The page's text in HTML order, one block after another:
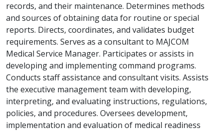
records, and their maintenance. Determines methods
and sources of obtaining data for routine or special
reports. Directs, coordinates, and validates budget
requirements. Serves as a consultant to MAJCOM
Medical Service Manager. Participates or assists in
developing and implementing command programs.
Conducts staff assistance and consultant visits. Assists
the executive management team with developing,
interpreting, and evaluating instructions, regulations,
policies, and procedures. Oversees development,
implementation and evaluation of medical readiness